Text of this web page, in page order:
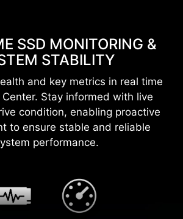
SSD MONITORING &
STABILITY
and key metrics in real time
Stay informed with live
condition, enabling proactive
to ensure stable and reliable
performance.